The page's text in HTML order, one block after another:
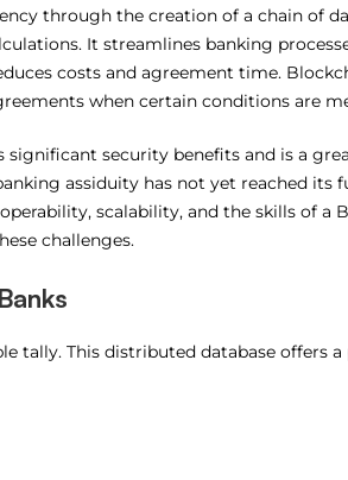
through the creation of a chain of
It streamlines banking
costs and agreement time.
when certain conditions are
security benefits and is a
assiduity has not yet reached its
scalability, and the skills of a
challenges.
tally. This distributed database offers